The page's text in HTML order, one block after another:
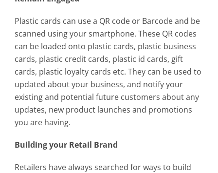
Plastic cards can use a QR code or Barcode and be
scanned using your smartphone. These QR codes
can be loaded onto plastic cards, plastic business
cards, plastic credit cards, plastic id cards, gift
cards, plastic loyalty cards etc. They can be used to
updated about your business, and notify your
existing and potential future customers about any
updates, new product launches and promotions
you are having.
Building your Retail Brand
Retailers have always searched for ways to build